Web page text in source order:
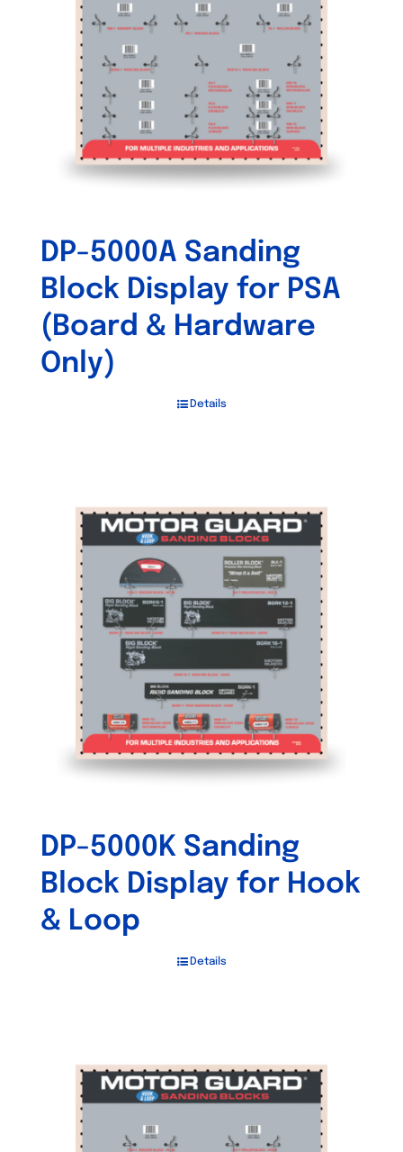
DP-5000A Sanding
Block Display for PSA
(Board & Hardware
Only)
Details
DP-5000K Sanding
Block Display for Hook
& Loop
Details